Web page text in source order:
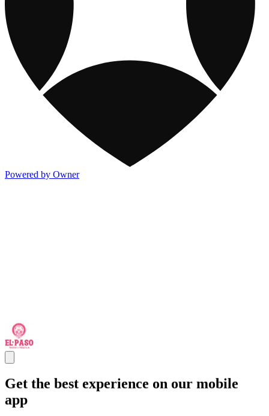
Powered by Owner
Get the best experience on our mobile
app